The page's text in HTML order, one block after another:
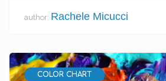
author: Rachele Micucci
COLOR CHART